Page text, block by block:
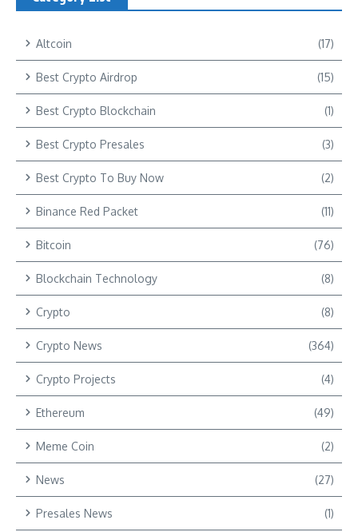
Altcoin (17)
Best Crypto Airdrop (15)
Best Crypto Blockchain (1)
Best Crypto Presales (3)
Best Crypto To Buy Now (2)
Binance Red Packet (11)
Bitcoin (76)
Blockchain Technology (8)
Crypto (8)
Crypto News (364)
Crypto Projects (4)
Ethereum (49)
Meme Coin (2)
News (27)
Presales News (1)